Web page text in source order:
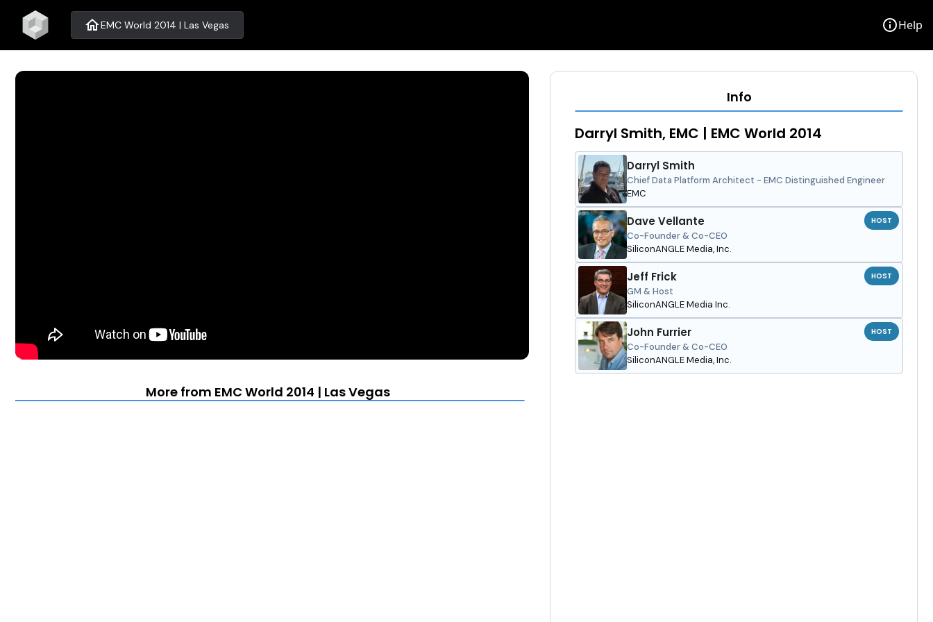
homeEMC World 2014 | Las Vegas infoHelp
More from EMC World 2014 | Las Vegas
Info
Darryl Smith, EMC | EMC World 2014
Darryl Smith
Chief Data Platform Architect - EMC Distinguished Engineer
EMC
Dave Vellante
Co-Founder & Co-CEO
SiliconANGLE Media, Inc.
HOST
Jeff Frick
GM & Host
SiliconANGLE Media Inc.
HOST
John Furrier
Co-Founder & Co-CEO
SiliconANGLE Media, Inc.
HOST